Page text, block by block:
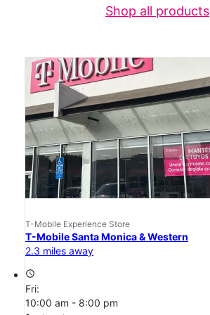
Shop all products
T-Mobile Experience Store
T-Mobile Santa Monica & Western
2.3 miles away
access_time
Fri:
10:00 am - 8:00 pm